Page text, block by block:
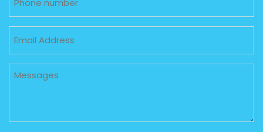
Email
Untitled